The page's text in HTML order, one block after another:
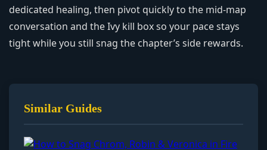
dedicated healing, then pivot quickly to the mid‑map
conversation and the Ivy kill box so your pace stays
tight while you still snag the chapter’s side rewards.
Similar Guides